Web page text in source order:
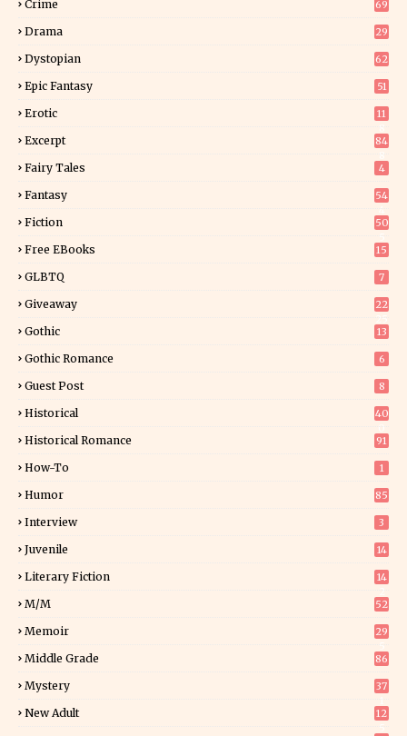
Crime 69
Drama 29
Dystopian 62
Epic Fantasy 51
Erotic
11
Excerpt
84
Fairy Tales 4
Fantasy
54
Fiction
50
Free EBooks 15
GLBTQ 7
Giveaway
22
Gothic 13
Gothic Romance 6
Guest Post 8
Historical
40
Historical Romance 91
How-To 1
Humor 85
Interview 3
Juvenile 14
Literary Fiction
14
M/M 52
Memoir
29
Middle Grade 86
Mystery
37
New Adult
12